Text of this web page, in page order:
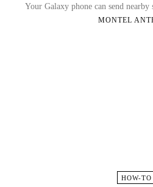
Your Galaxy phone can send nearby
MONTEL
HOW-TO